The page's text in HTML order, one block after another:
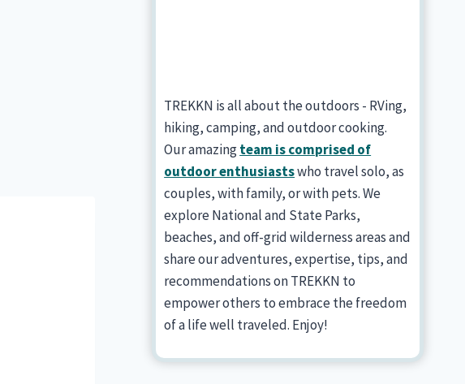
TREKKN is all about the outdoors - RVing,
hiking, camping, and outdoor cooking.
Our amazingteam is comprised of
outdoor enthusiastswho travel solo, as
couples, with family, or with pets. We
explore National and State Parks,
beaches, and off-grid wilderness areas and
share our adventures, expertise, tips, and
recommendations on TREKKN to
empower others to embrace the freedom
of a life well traveled. Enjoy!